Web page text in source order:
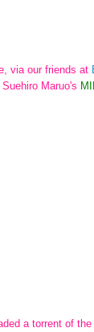
via our friends at
Maruo's
a torrent of